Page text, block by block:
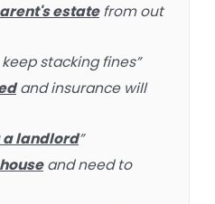
estatefrom out
stacking fines”
and insurance will
a landlord”
and need to